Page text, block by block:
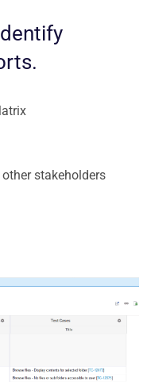
stakeholders